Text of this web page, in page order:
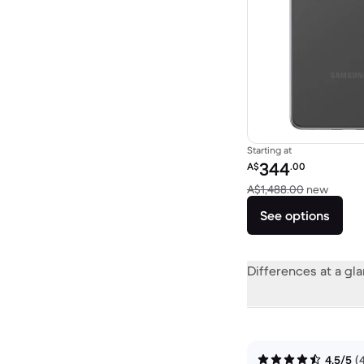
Starting at
Refurbished price:
A$344.00
A$1,488.00 newVersus
See options
Differences at a
4.5/5